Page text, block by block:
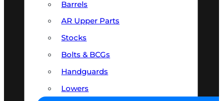
Barrels
AR Upper Parts
Stocks
Bolts & BCGs
Handguards
Lowers